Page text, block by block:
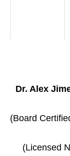
Dr. Alex
(Board
(Licensed